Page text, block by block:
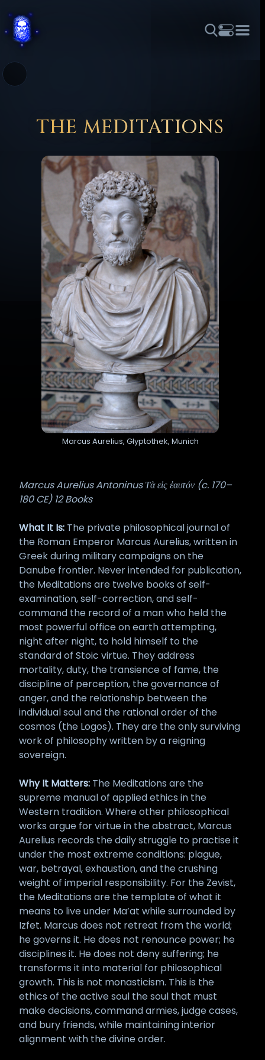
አማርኛ
ESPAÑOL FRANÇAIS हिन्दी HRVATSKI ISIZULU
ITALIANO 日本語 KISWAHILI MAGYAR МАКЕДОНСКИ
नेपाली NEDERLANDS فارسی POLSKI PORTUGUÊS
ROMÂNĂ РУССКИЙ SLOVENŠČINA SUOMI SVENSKA
TAGALOG TÜRKÇE
THE MEDITATIONS
Marcus Aurelius, Glyptothek, Munich
Marcus Aurelius Antoninus Τὰ εἰς ἑαυτόν (c. 170–
180 CE) 12 Books
What It Is: The private philosophical journal of
the Roman Emperor Marcus Aurelius, written in
Greek during military campaigns on the
Danube frontier. Never intended for publication,
the Meditations are twelve books of self-
examination, self-correction, and self-
command the record of a man who held the
most powerful office on earth attempting,
night after night, to hold himself to the
standard of Stoic virtue. They address
mortality, duty, the transience of fame, the
discipline of perception, the governance of
anger, and the relationship between the
individual soul and the rational order of the
cosmos (the Logos). They are the only surviving
work of philosophy written by a reigning
sovereign.
Why It Matters: The Meditations are the
supreme manual of applied ethics in the
Western tradition. Where other philosophical
works argue for virtue in the abstract, Marcus
Aurelius records the daily struggle to practise it
under the most extreme conditions: plague,
war, betrayal, exhaustion, and the crushing
weight of imperial responsibility. For the Zevist,
the Meditations are the template of what it
means to live under Ma’at while surrounded by
Izfet. Marcus does not retreat from the world;
he governs it. He does not renounce power; he
disciplines it. He does not deny suffering; he
transforms it into material for philosophical
growth. This is not monasticism. This is the
ethics of the active soul the soul that must
make decisions, command armies, judge cases,
and bury friends, while maintaining interior
alignment with the divine order.